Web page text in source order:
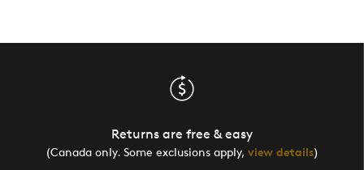
Returns are free & easy
(Canada only. Some exclusions apply, view details)